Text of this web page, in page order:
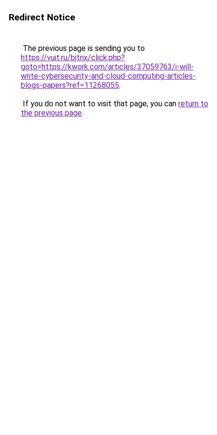
Redirect Notice
The previous page is sending you to
https://vuit.ru/bitrix/click.php?
goto=https://kwork.com/articles/37059763/i-will-
write-cybersecurity-and-cloud-computing-articles-
blogs-papers?ref=11268055.
If you do not want to visit that page, you can return to
the previous page.